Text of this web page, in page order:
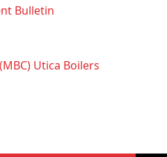
Bulletin
Utica Boilers